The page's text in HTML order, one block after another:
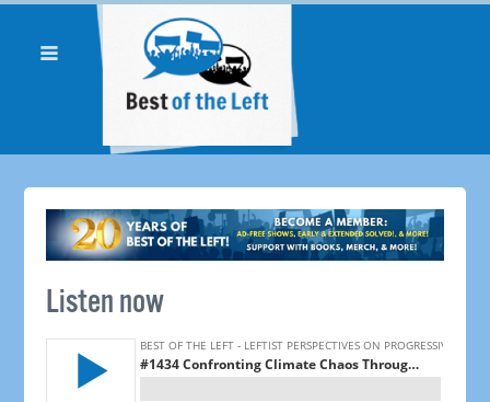
Listen now